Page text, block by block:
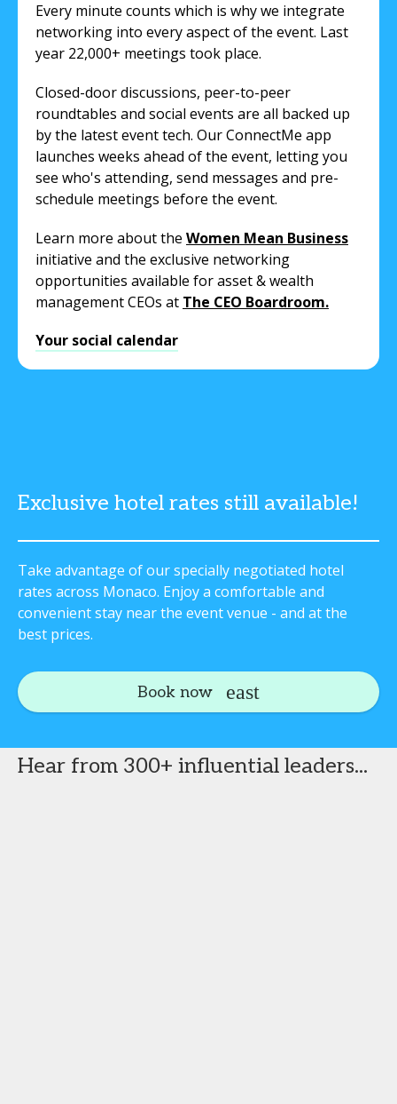
Every minute counts which is why we integrate
networking into every aspect of the event. Last
year 22,000+ meetings took place.
Closed-door discussions, peer-to-peer
roundtables and social events are all backed up
by the latest event tech. Our ConnectMe app
launches weeks ahead of the event, letting you
see who's attending, send messages and pre-
schedule meetings before the event.
Learn more about the Women Mean Business
initiative and the exclusive networking
opportunities available for asset & wealth
management CEOs at The CEO Boardroom.
Your social calendar
Exclusive hotel rates still available!
Take advantage of our specially negotiated hotel
rates across Monaco. Enjoy a comfortable and
convenient stay near the event venue - and at the
best prices.
Book now
Hear from 300+ influential leaders...